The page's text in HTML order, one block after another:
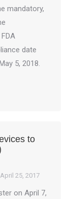
mandatory,
date
5, 2018.
to
April 25, 2017
on April 7,